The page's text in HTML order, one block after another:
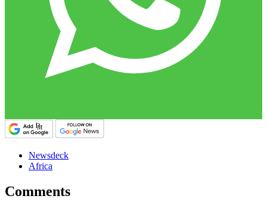
Newsdeck
Africa
Comments